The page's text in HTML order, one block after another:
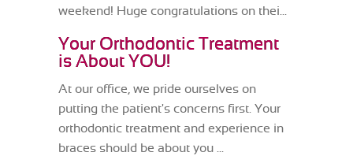
weekend! Huge congratulations on thei...
Your Orthodontic Treatment
is About YOU!
At our office, we pride ourselves on
putting the patient's concerns first. Your
orthodontic treatment and experience in
braces should be about you ...